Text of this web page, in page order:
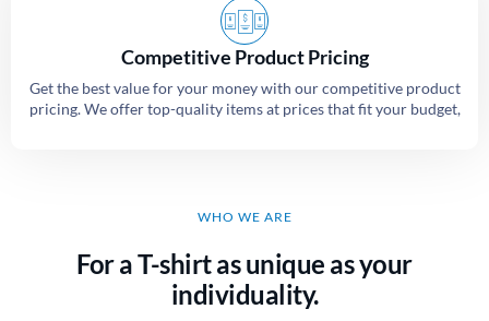
Competitive Product Pricing
Get the best value for your money with our competitive product
pricing. We offer top-quality items at prices that fit your budget,
WHO WE ARE
For a T-shirt as unique as your
individuality.